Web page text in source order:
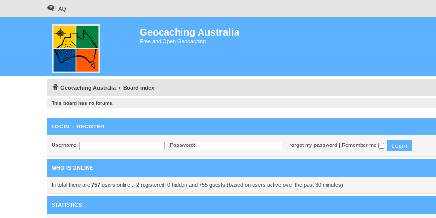
FAQ
Geocaching Australia
Free and Open Geocaching
Geocaching Australia Board index
This board has no forums.
LOGIN • REGISTER
Username: Password: I forgot my password Remember me
WHO IS ONLINE
In total there are 757 users online :: 2 registered, 0 hidden and 755 guests (based on users active over the past 30 minutes)
STATISTICS